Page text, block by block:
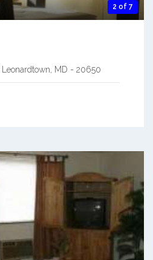
2 of 7
Leonardtown, MD - 20650